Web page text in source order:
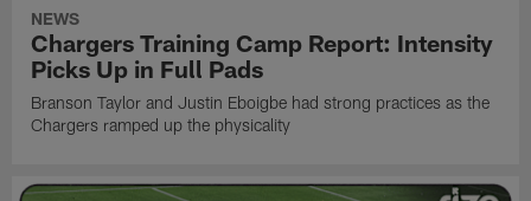
NEWS
Chargers Training Camp Report: Intensity
Picks Up in Full Pads
Branson Taylor and Justin Eboigbe had strong practices as the
Chargers ramped up the physicality